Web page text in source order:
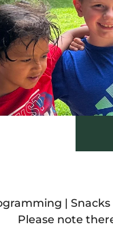
|
Please note